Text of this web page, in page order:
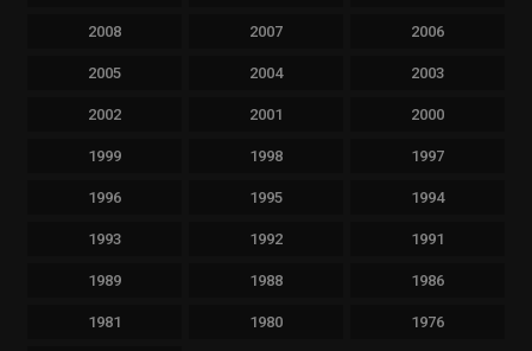
2008 2007 2006
2005 2004 2003
2002 2001 2000
1999 1998 1997
1996 1995 1994
1993 1992 1991
1989 1988 1986
1981 1980 1976